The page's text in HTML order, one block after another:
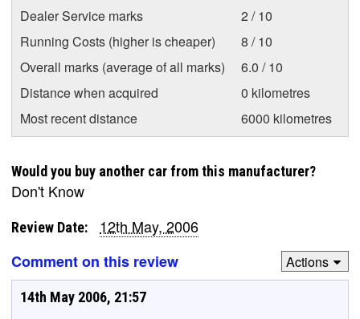
Dealer Service marks
2 / 10
Running Costs (higher is cheaper)
8 / 10
Overall marks (average of all marks)
6.0 / 10
Distance when acquired
0 kilometres
Most recent distance
6000 kilometres
Would you buy another car from this manufacturer?
Don't Know
Review Date:
12th May, 2006
Comment on this review
Actions
14th May 2006, 21:57